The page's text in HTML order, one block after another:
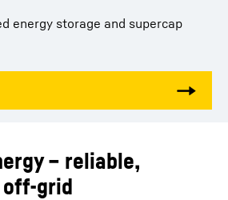
energy storage and supercap
– reliable,
grid